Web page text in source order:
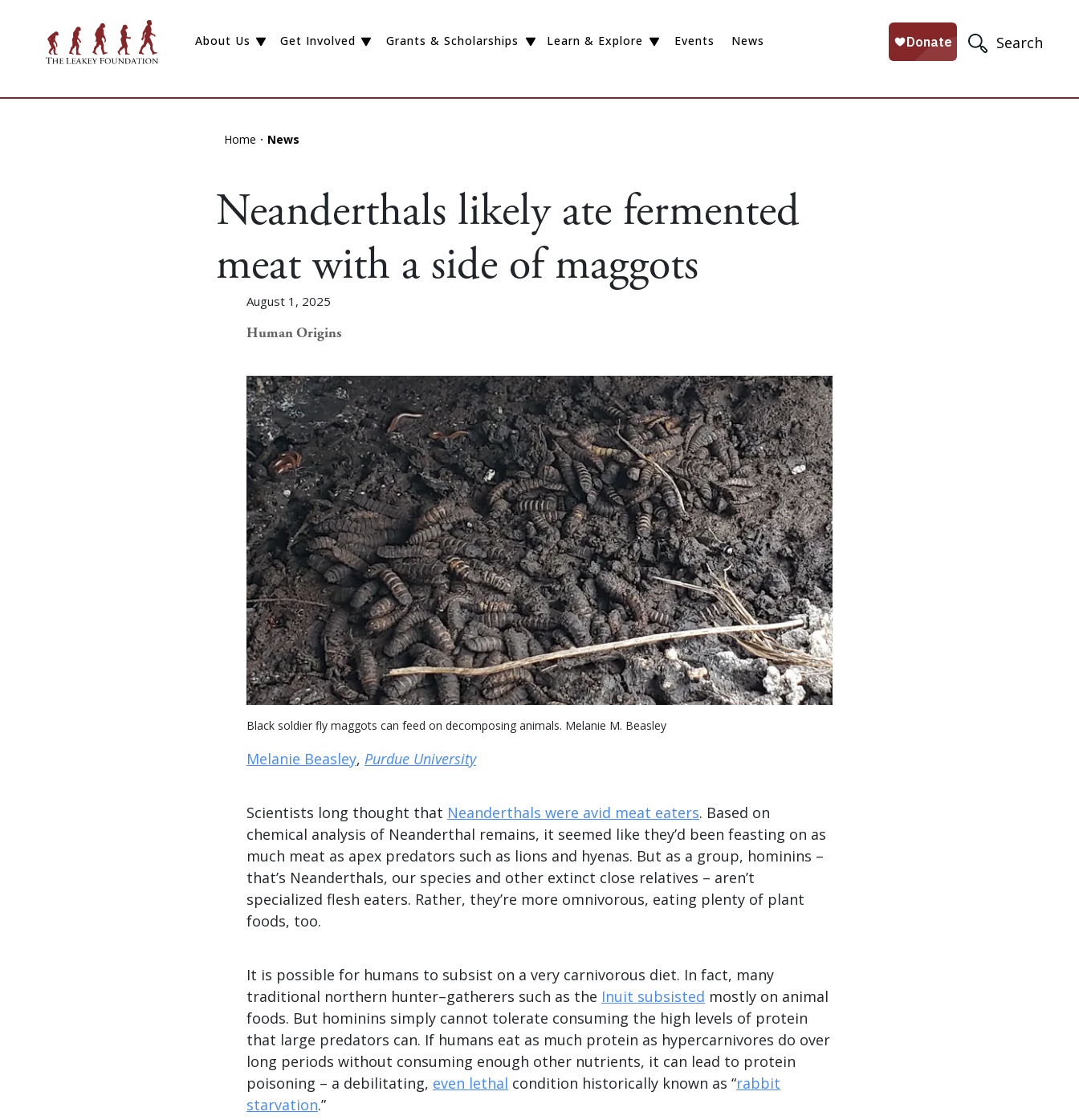
Search
About Us Get Involved Grants & Scholarships Learn & Explore Events News
Home News
Neanderthals likely ate fermented
meat with a side of maggots
August 1, 2025
Human Origins
Black soldier fly maggots can feed on decomposing animals. Melanie M. Beasley
Melanie Beasley, Purdue University
Scientists long thought that Neanderthals were avid meat eaters. Based on
chemical analysis of Neanderthal remains, it seemed like they’d been feasting on as
much meat as apex predators such as lions and hyenas. But as a group, hominins –
that’s Neanderthals, our species and other extinct close relatives – aren’t
specialized flesh eaters. Rather, they’re more omnivorous, eating plenty of plant
foods, too.
It is possible for humans to subsist on a very carnivorous diet. In fact, many
traditional northern hunter–gatherers such as the Inuit subsisted mostly on animal
foods. But hominins simply cannot tolerate consuming the high levels of protein
that large predators can. If humans eat as much protein as hypercarnivores do over
long periods without consuming enough other nutrients, it can lead to protein
poisoning – a debilitating, even lethal condition historically known as “rabbit
starvation.”